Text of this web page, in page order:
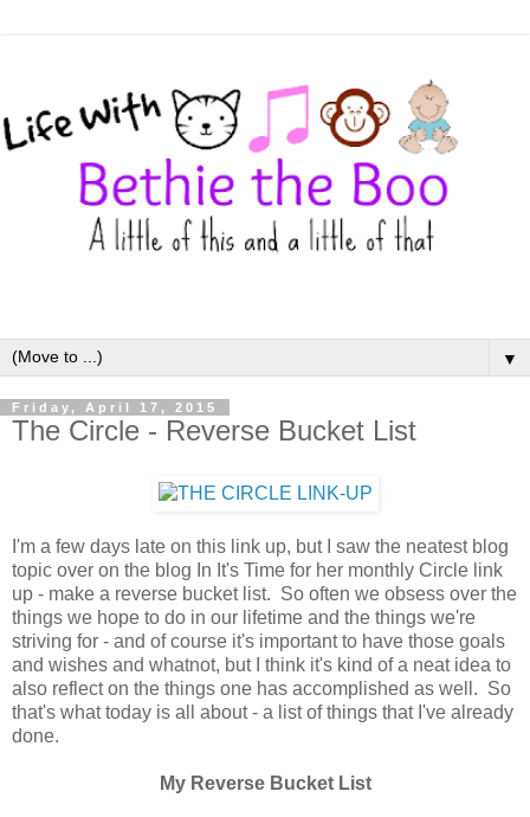
▼
Friday, April 17, 2015
The Circle - Reverse Bucket List
I'm a few days late on this link up, but I saw the neatest blog
topic over on the blog In It's Time for her monthly Circle link
up - make a reverse bucket list. So often we obsess over the
things we hope to do in our lifetime and the things we're
striving for - and of course it's important to have those goals
and wishes and whatnot, but I think it's kind of a neat idea to
also reflect on the things one has accomplished as well. So
that's what today is all about - a list of things that I've already
done.
My Reverse Bucket List